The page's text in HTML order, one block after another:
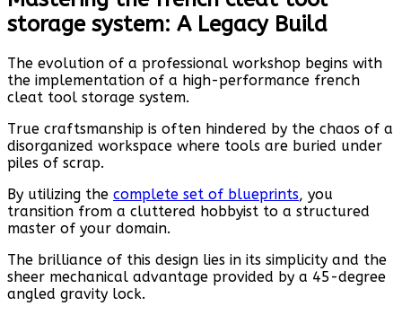
storage system: A Legacy Build
The evolution of a professional workshop begins with
the implementation of a high-performance french
cleat tool storage system.
True craftsmanship is often hindered by the chaos of a
disorganized workspace where tools are buried under
piles of scrap.
By utilizing the complete set of blueprints, you
transition from a cluttered hobbyist to a structured
master of your domain.
The brilliance of this design lies in its simplicity and the
sheer mechanical advantage provided by a 45-degree
angled gravity lock.